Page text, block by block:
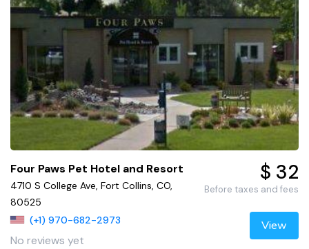
Four Paws Pet Hotel and Resort
4710 S College Ave, Fort Collins, CO,
80525
(+1) 970-682-2973
No reviews yet
$ 32
Before taxes and fees
View